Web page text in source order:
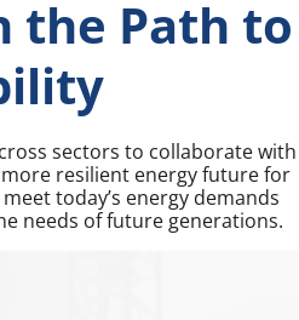
the Path to
sectors to collaborate with
resilient energy future for
today’s energy demands
needs of future generations.